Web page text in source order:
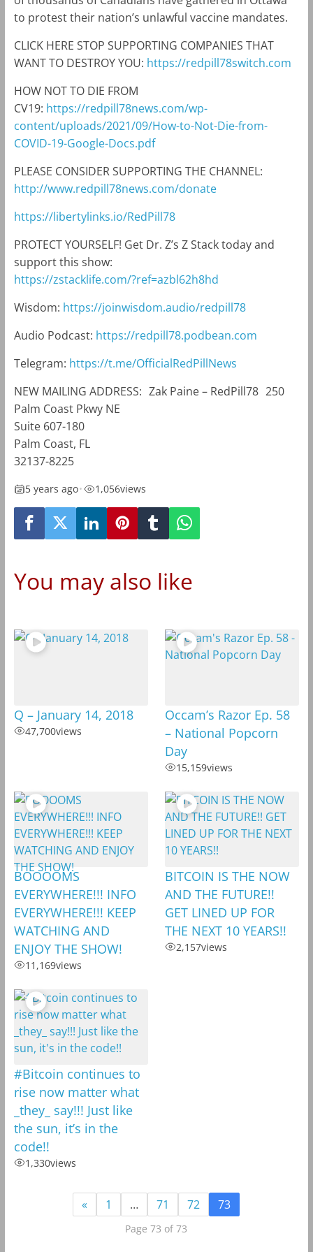
to protest their nation’s unlawful vaccine mandates.
CLICK HERE STOP SUPPORTING COMPANIES THAT
WANT TO DESTROY YOU: https://redpill78switch.com
HOW NOT TO DIE FROM
CV19: https://redpill78news.com/wp-
content/uploads/2021/09/How-to-Not-Die-from-
COVID-19-Google-Docs.pdf
PLEASE CONSIDER SUPPORTING THE CHANNEL:
http://www.redpill78news.com/donate
https://libertylinks.io/RedPill78
PROTECT YOURSELF! Get Dr. Z’s Z Stack today and
support this show:
https://zstacklife.com/?ref=azbl62h8hd
Wisdom: https://joinwisdom.audio/redpill78
Audio Podcast: https://redpill78.podbean.com
Telegram: https://t.me/OfficialRedPillNews
NEW MAILING ADDRESS: Zak Paine – RedPill78 250
Palm Coast Pkwy NE
Suite 607-180
Palm Coast, FL
32137-8225
5 years ago• 1,056views
You may also like
Q – January 14, 2018
47,700views
Occam’s Razor Ep. 58
– National Popcorn
Day
15,159views
BOOOOMS
EVERYWHERE!!! INFO
EVERYWHERE!!! KEEP
WATCHING AND
ENJOY THE SHOW!
11,169views
BITCOIN IS THE NOW
AND THE FUTURE!!
GET LINED UP FOR
THE NEXT 10 YEARS!!
2,157views
#Bitcoin continues to
rise now matter what
_they_ say!!! Just like
the sun, it’s in the
code!!
1,330views
« 1 … 71 72 73
Page 73 of 73